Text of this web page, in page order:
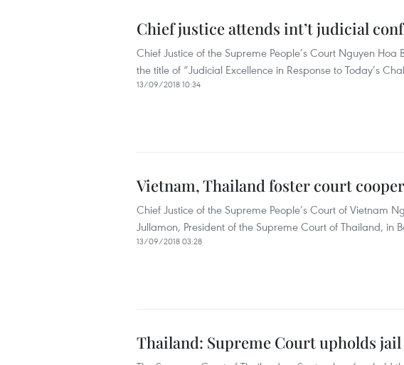
Chief justice attends int’t judicial
Chief Justice of the Supreme People’s Court Nguyen
the title of “Judicial Excellence in Response to Today’s
13/09/2018 10:34
Vietnam, Thailand foster court
Chief Justice of the Supreme People’s Court of Vietnam
Jullamon, President of the Supreme Court of Thailand, in
13/09/2018 03:28
Thailand: Supreme Court upholds